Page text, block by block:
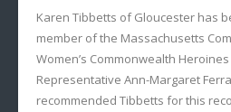
Karen Tibbetts of Gloucester has
member of the Massachusetts
Women’s Commonwealth
Representative Ann-Margaret
recommended Tibbetts for this